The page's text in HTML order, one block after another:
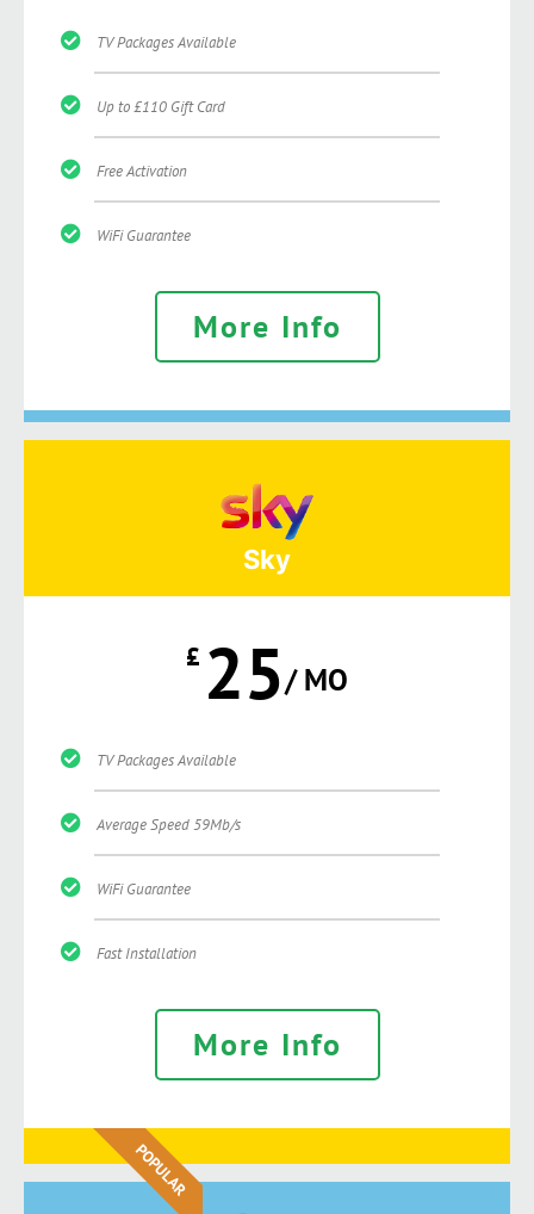
TV Packages Available
Up to £110 Gift Card
Free Activation
WiFi Guarantee
More Info
Sky
£ 25/ MO
TV Packages Available
Average Speed 59Mb/s
WiFi Guarantee
Fast Installation
More Info
POPULAR